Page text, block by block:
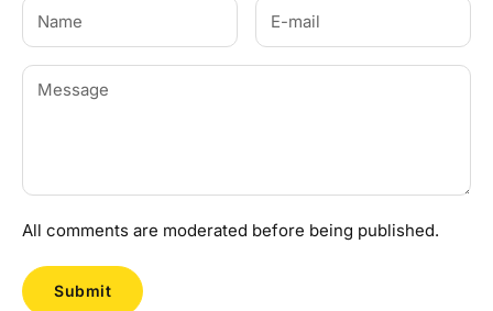
All comments are moderated before being published.
Submit